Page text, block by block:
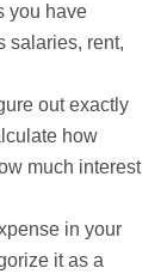
you have
salaries, rent,
out exactly
how
much interest
in your
it as a